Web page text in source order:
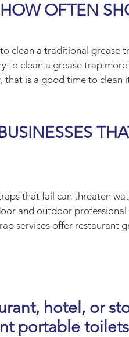
HOW OFTEN
clean a traditional grease
to clean a grease trap
that is a good time to clean
that fail can threaten
and outdoor professional
services offer restaurant
hotel, or
portable